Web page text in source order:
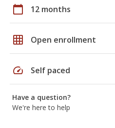
calendar_today 12 months
grid_on Open enrollment
speed Self paced
Have a question?
We're here to help